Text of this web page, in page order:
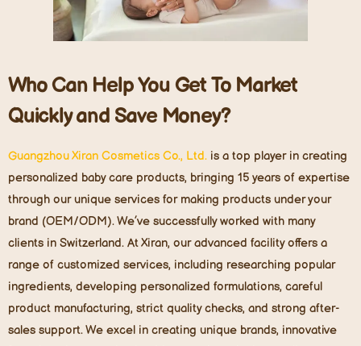
Who Can Help You Get To Market
Quickly and Save Money?
Guangzhou Xiran Cosmetics Co., Ltd. is a top player in creating
personalized baby care products, bringing 15 years of expertise
through our unique services for making products under your
brand (OEM/ODM). We’ve successfully worked with many
clients in Switzerland. At Xiran, our advanced facility offers a
range of customized services, including researching popular
ingredients, developing personalized formulations, careful
product manufacturing, strict quality checks, and strong after-
sales support. We excel in creating unique brands, innovative